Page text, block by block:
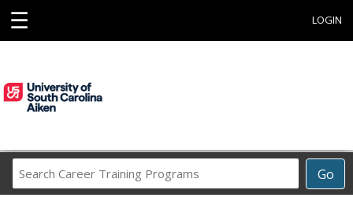
☰ LOGIN
Go
Career